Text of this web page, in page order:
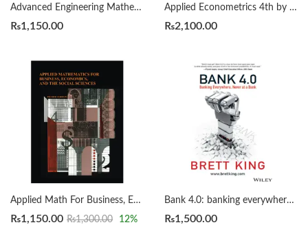
Advanced Engineering Mathematics 10th Edition by Erwin Kreyszig
₨1,150.00
Applied Econometrics 4th by Dimitrios Asteriou
₨2,100.00
Applied Math For Business, Economics and The Social Sciences by Frank S. Budnick 4th
₨1,150.00 ₨1,300.00 12%
Bank 4.0: banking everywhere, never at a bank by Brett King
₨1,500.00